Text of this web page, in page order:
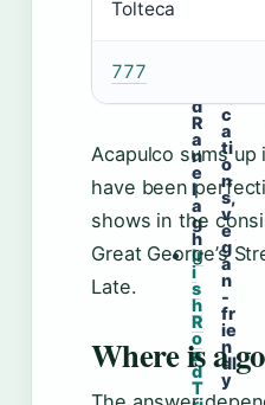
d
R
a
n
e
l
a
g
h
Ir
i
s
h
R
o
a
d
T
c
a
ti
o
n
s,
v
e
g
a
n
-
fr
ie
n
dl
y
Tolteca
777
Acapulco sums up
have been
shows in the
Great George’s
Late.
Where is a